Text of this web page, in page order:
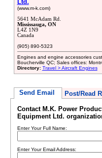
Ltd.
(www.m-k.com)
5641 McAdam Rd.
Mississauga, ON
L4Z 1N9
Canada
(905) 890-5323
Engines and engine accessories
Boucherville QC; Sales offices:
Directory: Travel > Aircraft Engines
Send Email Post/Read
Contact M.K. Power
Equipment Ltd.
Enter Your Full Name:
Enter Your Email Address: